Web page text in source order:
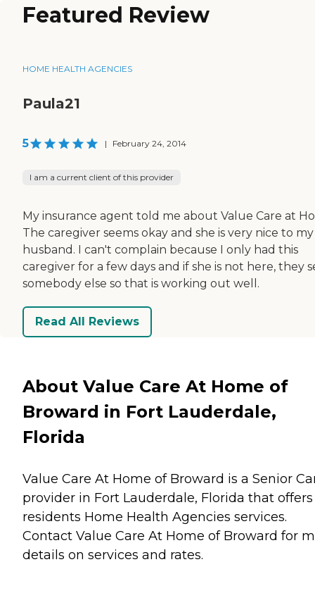
Featured Review
HOME HEALTH AGENCIES
Paula21
5 | February 24, 2014
I am a current client of this provider
My insurance agent told me about Value Care at
The caregiver seems okay and she is very nice to my
husband. I can't complain because I only had this
caregiver for a few days and if she is not here, they
somebody else so that is working out well.
Read All Reviews
About Value Care At Home of
Broward in Fort Lauderdale,
Florida
Value Care At Home of Broward is a Senior
provider in Fort Lauderdale, Florida that offers
residents Home Health Agencies services.
Contact Value Care At Home of Broward for
details on services and rates.